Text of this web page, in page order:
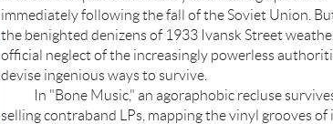
immediately following the fall of the Soviet Union.
the benighted denizens of 1933 Ivansk Street
official neglect of the increasingly powerless
devise ingenious ways to survive.
In "Bone Music," an agoraphobic recluse
selling contraband LPs, mapping the vinyl grooves of